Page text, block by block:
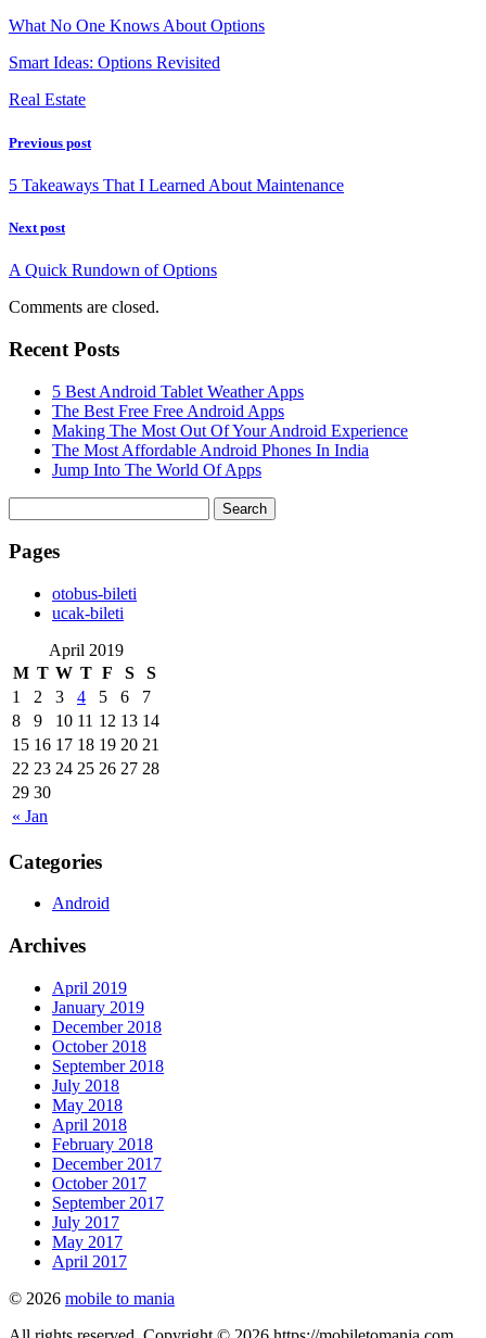
What No One Knows About Options
Smart Ideas: Options Revisited
Real Estate
Previous post
5 Takeaways That I Learned About Maintenance
Next post
A Quick Rundown of Options
Comments are closed.
Recent Posts
5 Best Android Tablet Weather Apps
The Best Free Free Android Apps
Making The Most Out Of Your Android Experience
The Most Affordable Android Phones In India
Jump Into The World Of Apps
for:
Pages
‎otobus-bileti
‎ucak-bileti
April 2019
M T W T F S S
« Jan
1 2 3 4 5 6
7
8
9 10 11 12 13 14
15 16 17 18 19 20 21
22 23 24 25 26 27 28
29 30
Categories
Android
Archives
April 2019
January 2019
December 2018
October 2018
September 2018
July 2018
May 2018
April 2018
February 2018
December 2017
October 2017
September 2017
July 2017
May 2017
April 2017
© 2026 mobile to mania